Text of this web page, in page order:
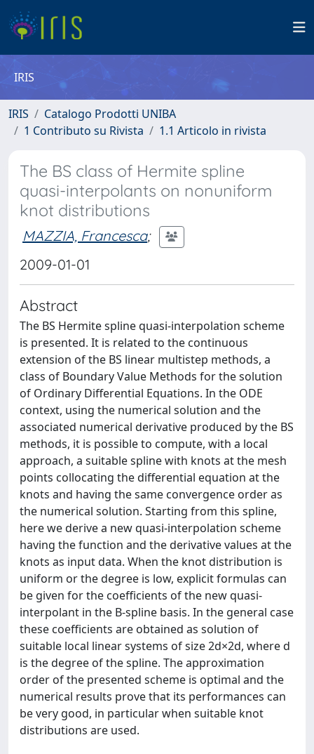
IRIS
IRIS
Catalogo Prodotti UNIBA
1 Contributo su Rivista
1.1 Articolo in rivista
The BS class of Hermite spline
quasi-interpolants on nonuniform
knot distributions
MAZZIA, Francesca;
2009-01-01
Abstract
The BS Hermite spline quasi-interpolation scheme
is presented. It is related to the continuous
extension of the BS linear multistep methods, a
class of Boundary Value Methods for the solution
of Ordinary Differential Equations. In the ODE
context, using the numerical solution and the
associated numerical derivative produced by the BS
methods, it is possible to compute, with a local
approach, a suitable spline with knots at the mesh
points collocating the differential equation at the
knots and having the same convergence order as
the numerical solution. Starting from this spline,
here we derive a new quasi-interpolation scheme
having the function and the derivative values at the
knots as input data. When the knot distribution is
uniform or the degree is low, explicit formulas can
be given for the coefficients of the new quasi-
interpolant in the B-spline basis. In the general case
these coefficients are obtained as solution of
suitable local linear systems of size 2d×2d, where d
is the degree of the spline. The approximation
order of the presented scheme is optimal and the
numerical results prove that its performances can
be very good, in particular when suitable knot
distributions are used.